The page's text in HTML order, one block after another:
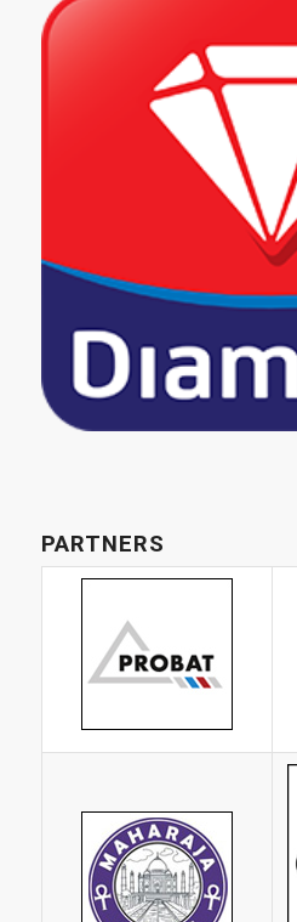
PARTNERS